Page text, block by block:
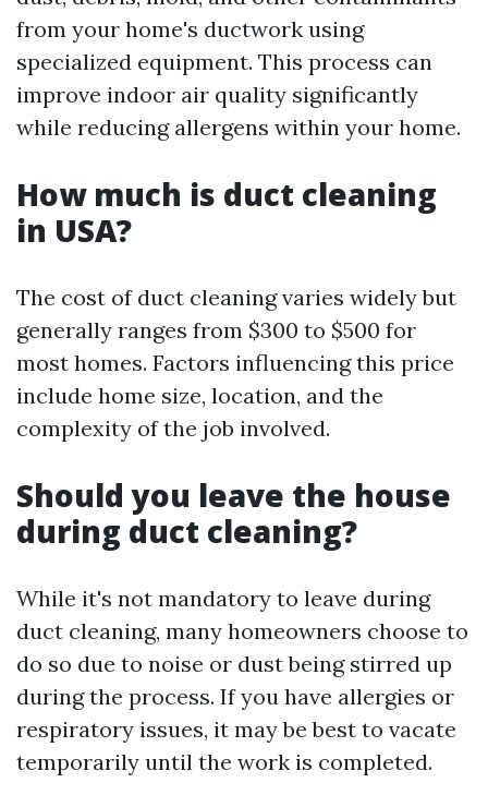
from your home's ductwork using
specialized equipment. This process can
improve indoor air quality significantly
while reducing allergens within your home.
How much is duct cleaning
in USA?
The cost of duct cleaning varies widely but
generally ranges from $300 to $500 for
most homes. Factors influencing this price
include home size, location, and the
complexity of the job involved.
Should you leave the house
during duct cleaning?
While it's not mandatory to leave during
duct cleaning, many homeowners choose to
do so due to noise or dust being stirred up
during the process. If you have allergies or
respiratory issues, it may be best to vacate
temporarily until the work is completed.